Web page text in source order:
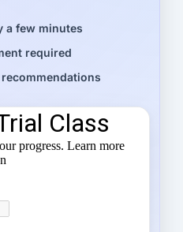
a few minutes
required